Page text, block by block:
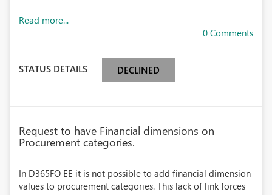
Read more...
0 Comments
STATUS DETAILS DECLINED
Request to have Financial dimensions on
Procurement categories.
In D365FO EE it is not possible to add financial dimension
values to procurement categories. This lack of link forces